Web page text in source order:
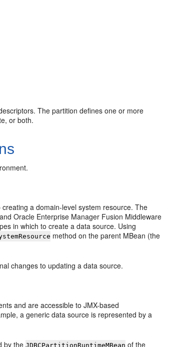
The partition defines one or more
or both.
a domain-level system resource. The
Oracle Enterprise Manager Fusion Middleware
in which to create a data source. Using
method on the parent MBean (the
changes to updating a data source.
and are accessible to JMX-based
a generic data source is represented by a
by theJDBCPartitionRuntimeMBean of the